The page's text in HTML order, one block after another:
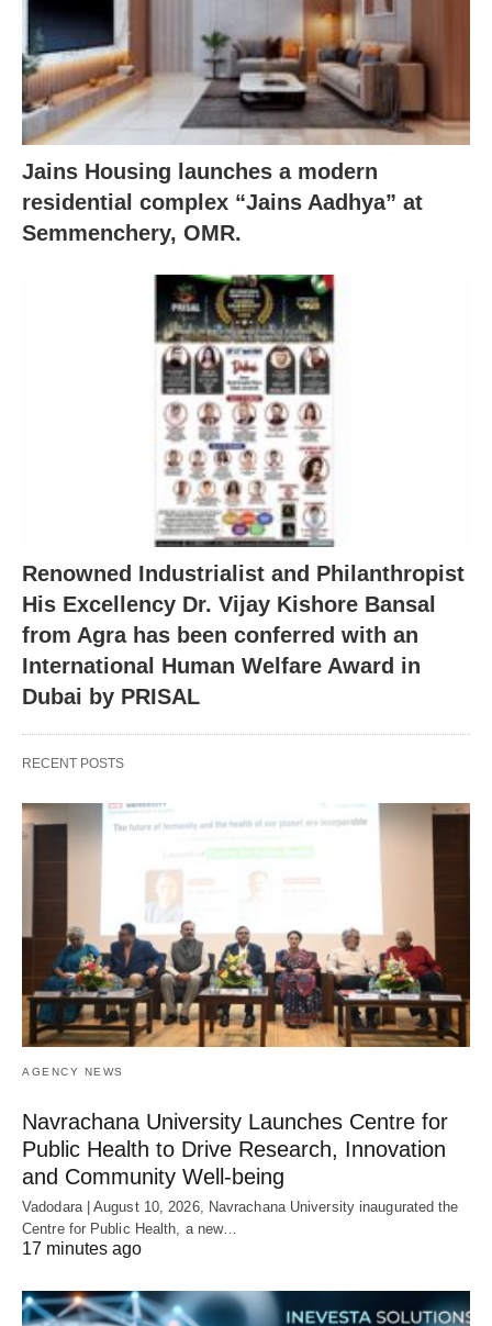
Jains Housing launches a modern
residential complex “Jains Aadhya” at
Semmenchery, OMR.
Renowned Industrialist and Philanthropist
His Excellency Dr. Vijay Kishore Bansal
from Agra has been conferred with an
International Human Welfare Award in
Dubai by PRISAL
RECENT POSTS
AGENCY NEWS
Navrachana University Launches Centre for
Public Health to Drive Research, Innovation
and Community Well-being
Vadodara | August 10, 2026, Navrachana University inaugurated the
Centre for Public Health, a new…
17 minutes ago